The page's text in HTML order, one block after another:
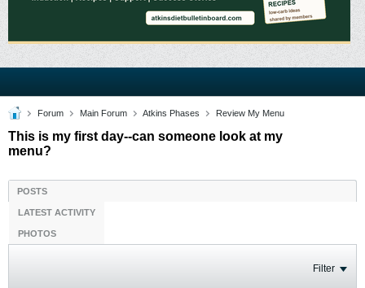
Forum Main Forum Atkins Phases Review My Menu
This is my first day--can someone look at my
menu?
POSTS
LATEST ACTIVITY
PHOTOS
Filter